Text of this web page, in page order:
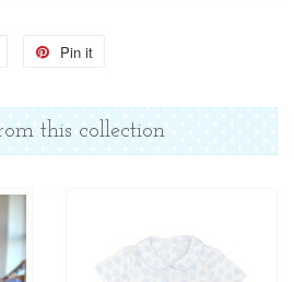
Tweet
Twitter
Pin it
Pinterest
this collection